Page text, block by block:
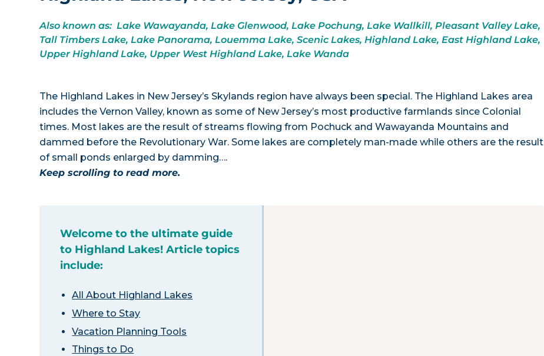
Also known as: Lake Wawayanda, Lake Glenwood, Lake Pochung, Lake Wallkill, Pleasant Valley Lake,
Tall Timbers Lake, Lake Panorama, Louemma Lake, Scenic Lakes, Highland Lake, East Highland Lake,
Upper Highland Lake, Upper West Highland Lake, Lake Wanda
The Highland Lakes in New Jersey’s Skylands region have always been special. The Highland Lakes area
includes the Vernon Valley, known as some of New Jersey’s most productive farmlands since Colonial
times. Most lakes are the result of streams flowing from Pochuck and Wawayanda Mountains and
dammed before the Revolutionary War. Some lakes are completely man-made while others are the result
of small ponds enlarged by damming….
Keep scrolling to read more.
Welcome to the ultimate guide
to Highland Lakes! Article topics
include:
All About Highland Lakes
Where to Stay
Vacation Planning Tools
Things to Do